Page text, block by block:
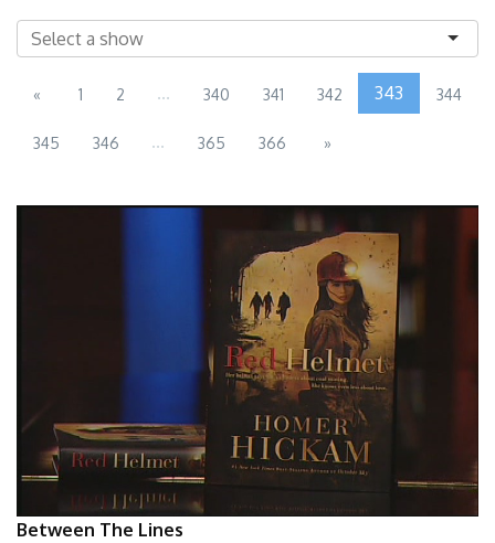
« 1 2 ... 340 341 342 343 344
345 346 ... 365 366 »
Between The Lines